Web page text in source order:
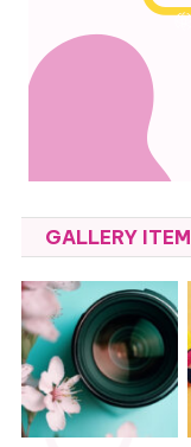
GALLERY ITEM